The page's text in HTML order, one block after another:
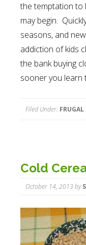
the temptation to
may begin.
seasons, and
addiction of kids
the bank buying
sooner you
Filed Under:
Cold
October 14, 2013by